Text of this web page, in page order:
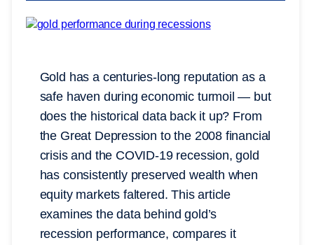
Gold has a centuries-long reputation as a
safe haven during economic turmoil — but
does the historical data back it up? From
the Great Depression to the 2008 financial
crisis and the COVID-19 recession, gold
has consistently preserved wealth when
equity markets faltered. This article
examines the data behind gold’s
recession performance, compares it